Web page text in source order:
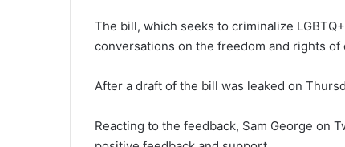
The bill, which seeks to criminalize
conversations on the freedom and rights of
After a draft of the bill was leaked on
Reacting to the feedback, Sam George on